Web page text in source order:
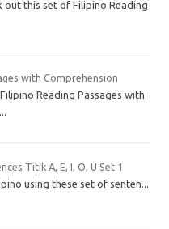
out this set of Filipino Reading
with Comprehension
Filipino Reading Passages with
Titik A, E, I, O, U Set 1
using these set of senten...